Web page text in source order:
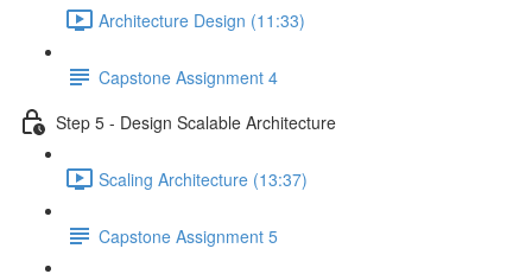
Architecture Design (11:33)
Capstone Assignment 4
Step 5 - Design Scalable Architecture
Scaling Architecture (13:37)
Capstone Assignment 5